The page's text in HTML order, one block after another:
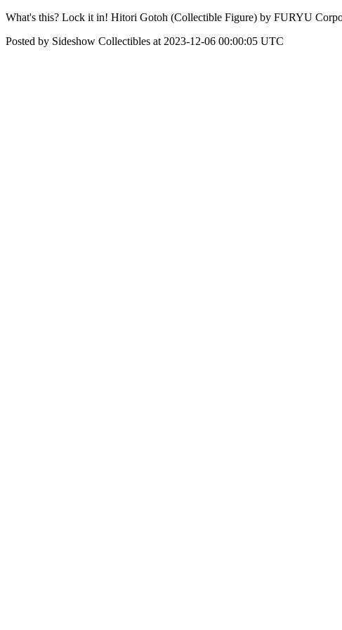
What's this? Lock it in! Hitori Gotoh (Collectible Figure) by FURYU
Posted by Sideshow Collectibles at 2023-12-06 00:00:05 UTC